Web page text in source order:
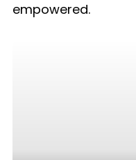
empowered.